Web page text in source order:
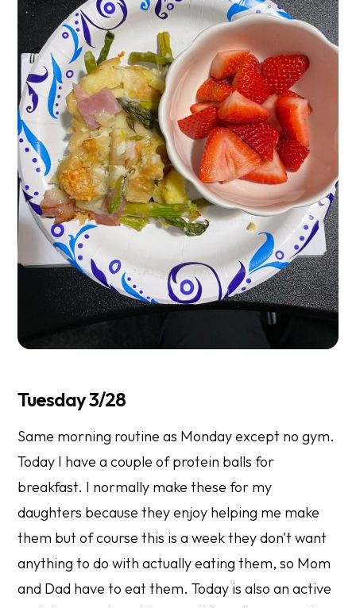
Tuesday 3/28
Same morning routine as Monday except no gym.
Today I have a couple of protein balls for
breakfast. I normally make these for my
daughters because they enjoy helping me make
them but of course this is a week they don't want
anything to do with actually eating them, so Mom
and Dad have to eat them. Today is also an active